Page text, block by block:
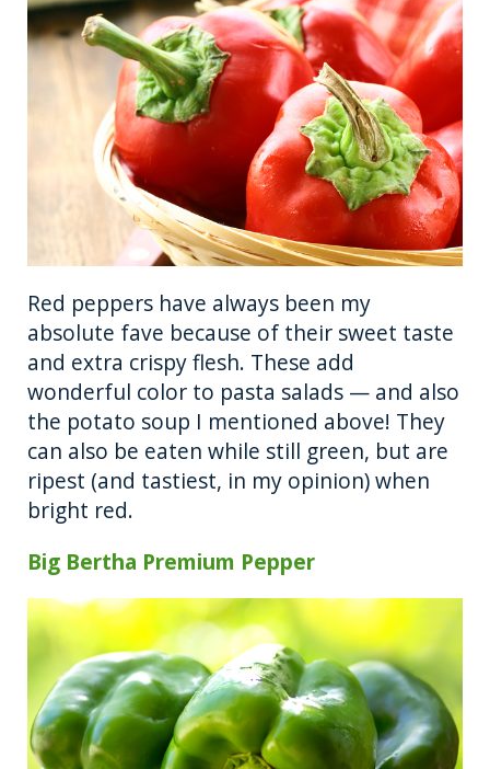
Red peppers have always been my
absolute fave because of their sweet taste
and extra crispy flesh. These add
wonderful color to pasta salads — and also
the potato soup I mentioned above! They
can also be eaten while still green, but are
ripest (and tastiest, in my opinion) when
bright red.
Big Bertha Premium Pepper